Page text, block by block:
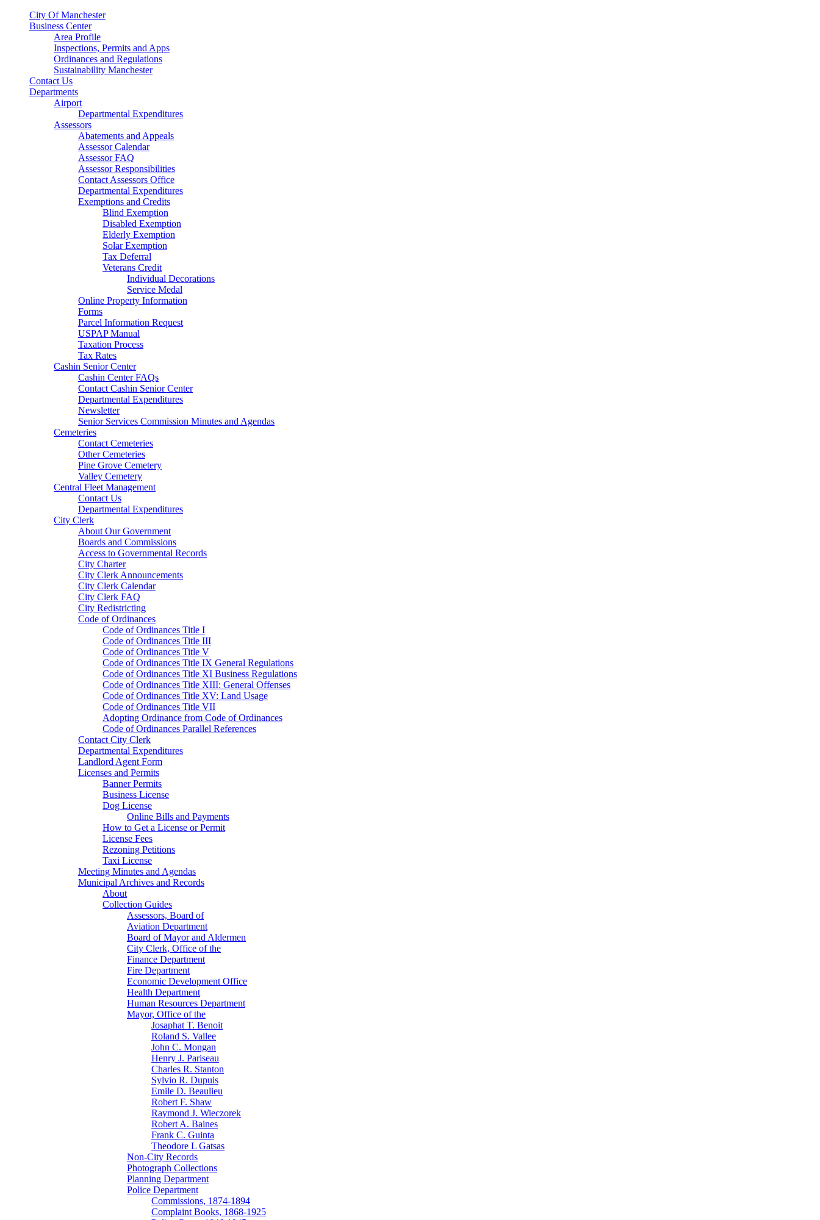
City Of Manchester
Business Center
Area Profile
Inspections, Permits and Apps
Ordinances and Regulations
Sustainability Manchester
Contact Us
Departments
Airport
Departmental Expenditures
Assessors
Abatements and Appeals
Assessor Calendar
Assessor FAQ
Assessor Responsibilities
Contact Assessors Office
Departmental Expenditures
Exemptions and Credits
Blind Exemption
Disabled Exemption
Elderly Exemption
Solar Exemption
Tax Deferral
Veterans Credit
Individual Decorations
Service Medal
Online Property Information
Forms
Parcel Information Request
USPAP Manual
Taxation Process
Tax Rates
Cashin Senior Center
Cashin Center FAQs
Contact Cashin Senior Center
Departmental Expenditures
Newsletter
Senior Services Commission Minutes and Agendas
Cemeteries
Contact Cemeteries
Other Cemeteries
Pine Grove Cemetery
Valley Cemetery
Central Fleet Management
Contact Us
Departmental Expenditures
City Clerk
About Our Government
Boards and Commissions
Access to Governmental Records
City Charter
City Clerk Announcements
City Clerk Calendar
City Clerk FAQ
City Redistricting
Code of Ordinances
Code of Ordinances Title I
Code of Ordinances Title III
Code of Ordinances Title V
Code of Ordinances Title IX General Regulations
Code of Ordinances Title XI Business Regulations
Code of Ordinances Title XIII: General Offenses
Code of Ordinances Title XV: Land Usage
Code of Ordinances Title VII
Adopting Ordinance from Code of Ordinances
Code of Ordinances Parallel References
Contact City Clerk
Departmental Expenditures
Landlord Agent Form
Licenses and Permits
Banner Permits
Business License
Dog License
Online Bills and Payments
How to Get a License or Permit
License Fees
Rezoning Petitions
Taxi License
Meeting Minutes and Agendas
Municipal Archives and Records
About
Collection Guides
Assessors, Board of
Aviation Department
Board of Mayor and Aldermen
City Clerk, Office of the
Finance Department
Fire Department
Economic Development Office
Health Department
Human Resources Department
Mayor, Office of the
Josaphat T. Benoit
Roland S. Vallee
John C. Mongan
Henry J. Pariseau
Charles R. Stanton
Sylvio R. Dupuis
Emile D. Beaulieu
Robert F. Shaw
Raymond J. Wieczorek
Robert A. Baines
Frank C. Guinta
Theodore L Gatsas
Non-City Records
Photograph Collections
Planning Department
Police Department
Commissions, 1874-1894
Complaint Books, 1868-1925